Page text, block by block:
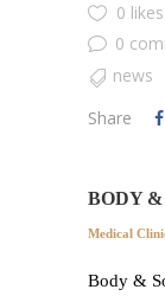
0 likes
0
news
Share
BODY &
Medical
Body &